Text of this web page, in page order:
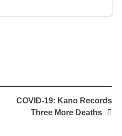
COVID-19: Kano Records
Three More Deaths